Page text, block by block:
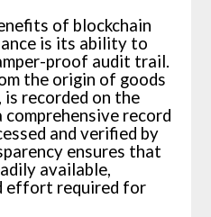
of blockchain
is its ability to
proof audit trail.
the origin of goods
recorded on the
comprehensive record
and verified by
ensures that
available,
effort required for